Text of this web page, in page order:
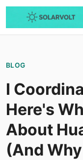
BLOG
I
Here's
About
(And